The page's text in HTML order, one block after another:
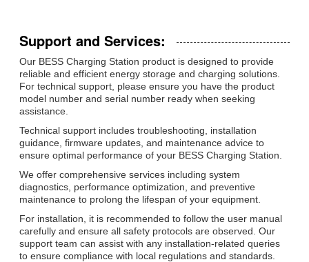
Support and Services:
Our BESS Charging Station product is designed to provide
reliable and efficient energy storage and charging solutions.
For technical support, please ensure you have the product
model number and serial number ready when seeking
assistance.
Technical support includes troubleshooting, installation
guidance, firmware updates, and maintenance advice to
ensure optimal performance of your BESS Charging Station.
We offer comprehensive services including system
diagnostics, performance optimization, and preventive
maintenance to prolong the lifespan of your equipment.
For installation, it is recommended to follow the user manual
carefully and ensure all safety protocols are observed. Our
support team can assist with any installation-related queries
to ensure compliance with local regulations and standards.